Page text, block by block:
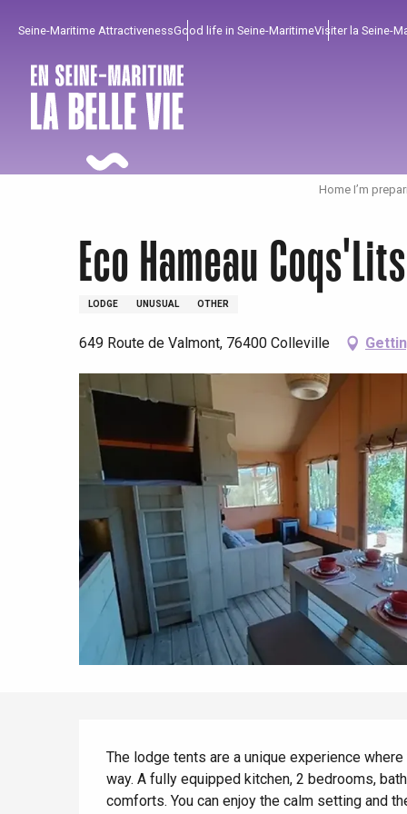
principal
Seine-Maritime AttractivenessGood life in Seine-MaritimeVisiter la Seine-
When it rains
With children
Between friends
Trendy places
Best brunches
Restaurants with a
view
From our region !
Seaside breaks
Cycling holidays
Home I’m
Eco Hameau
LODGE UNUSUAL OTHER
649 Route de Valmont, 76400 Colleville
The lodge tents are a unique experience
way. A fully equipped kitchen, 2 bedrooms,
comforts. You can enjoy the calm setting and